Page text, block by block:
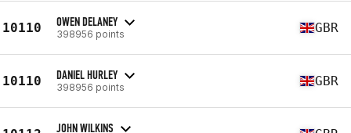
10110 OWEN DELANEY
398956 points GBR
10110 DANIEL HURLEY
398956 points GBR
JOHN WILKINS